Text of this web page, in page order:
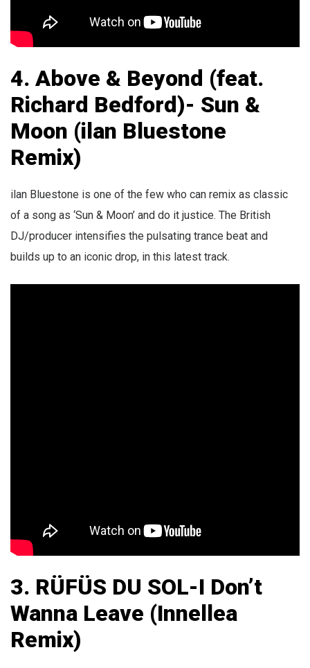
4. Above & Beyond (feat.
Richard Bedford)- Sun &
Moon (ilan Bluestone
Remix)
ilan Bluestone is one of the few who can remix as classic
of a song as ‘Sun & Moon’ and do it justice. The British
DJ/producer intensifies the pulsating trance beat and
builds up to an iconic drop, in this latest track.
3. RÜFÜS DU SOL-I Don’t
Wanna Leave (Innellea
Remix)